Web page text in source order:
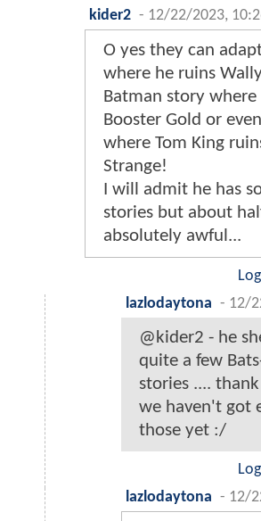
kider2 - 12/22/2023,
O yes they can
where he ruins
Batman story where
Booster Gold or
where Tom King
Strange!
I will admit he has
stories but about
absolutely awful...
lazlodaytona - 12/
@kider2 - he
quite a few
stories ....
we haven't got
those yet :/
lazlodaytona - 12/